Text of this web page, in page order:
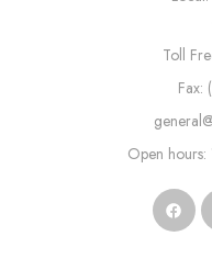
Toll
Open